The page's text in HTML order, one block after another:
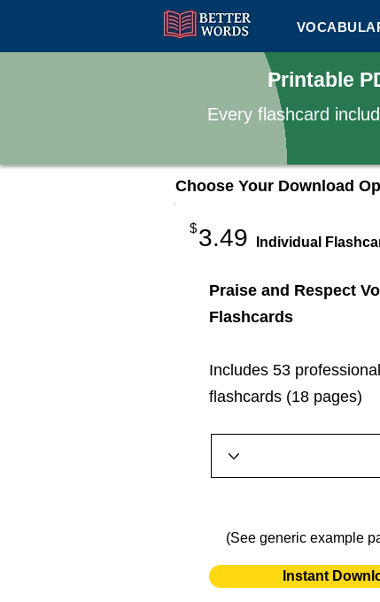
Printable
Every flashcard
Choose Your Download
3.49
$
Individual
Praise and Respect
Flashcards
Includes 53
flashcards (18 pages)
(See generic example
Instant